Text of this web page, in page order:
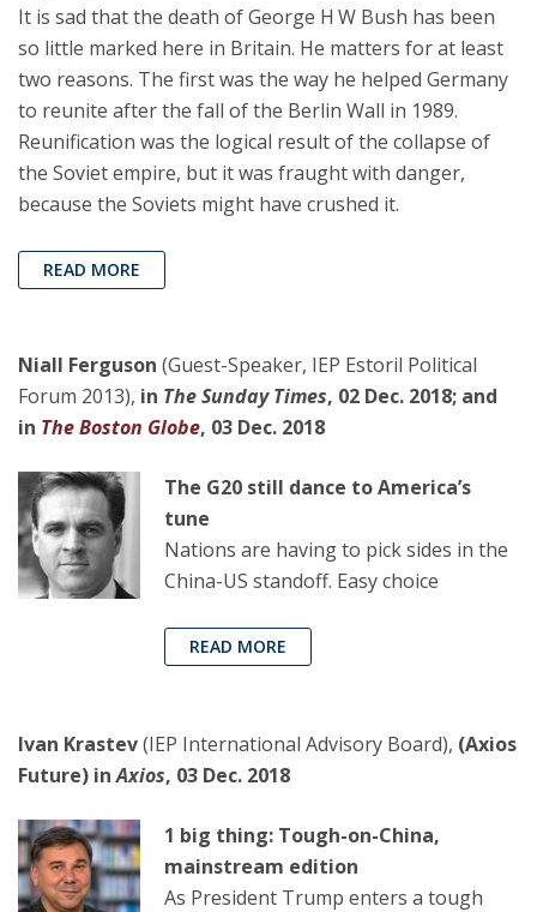
It is sad that the death of George H W Bush has been
so little marked here in Britain. He matters for at least
two reasons. The first was the way he helped Germany
to reunite after the fall of the Berlin Wall in 1989.
Reunification was the logical result of the collapse of
the Soviet empire, but it was fraught with danger,
because the Soviets might have crushed it.
READ MORE
Niall Ferguson (Guest-Speaker, IEP Estoril Political
Forum 2013), in The Sunday Times, 02 Dec. 2018; and
in The Boston Globe, 03 Dec. 2018
The G20 still dance to America’s
tune
Nations are having to pick sides in the
China-US standoff. Easy choice
READ MORE
Ivan Krastev(IEP International Advisory Board), (Axios
Future) inAxios, 03 Dec. 2018
1 big thing: Tough-on-China,
mainstream edition
As President Trump enters a tough